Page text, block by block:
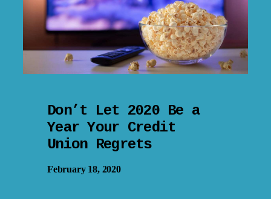
Don’t Let 2020 Be a
Year Your Credit
Union Regrets
February 18, 2020